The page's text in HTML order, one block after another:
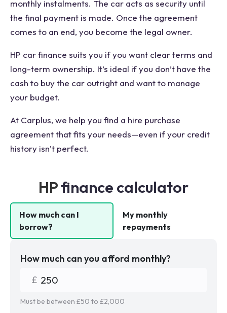
monthly instalments. The car acts as security until
the final payment is made. Once the agreement
comes to an end, you become the legal owner.
HP car finance suits you if you want clear terms and
long-term ownership. It’s ideal if you don’t have the
cash to buy the car outright and want to manage
your budget.
At Carplus, we help you find a hire purchase
agreement that fits your needs—even if your credit
history isn’t perfect.
HPfinance calculator
How much can I
borrow?
My monthly
repayments
How much can you afford monthly?
Must be between £50 to £2,000